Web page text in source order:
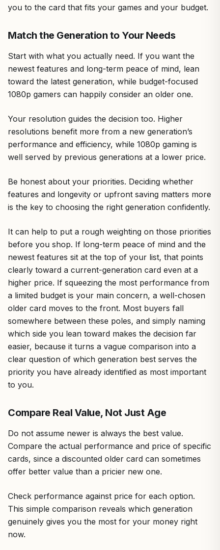
you to the card that fits your games and your budget.
Match the Generation to Your Needs
Start with what you actually need. If you want the
newest features and long-term peace of mind, lean
toward the latest generation, while budget-focused
1080p gamers can happily consider an older one.
Your resolution guides the decision too. Higher
resolutions benefit more from a new generation’s
performance and efficiency, while 1080p gaming is
well served by previous generations at a lower price.
Be honest about your priorities. Deciding whether
features and longevity or upfront saving matters more
is the key to choosing the right generation confidently.
It can help to put a rough weighting on those priorities
before you shop. If long-term peace of mind and the
newest features sit at the top of your list, that points
clearly toward a current-generation card even at a
higher price. If squeezing the most performance from
a limited budget is your main concern, a well-chosen
older card moves to the front. Most buyers fall
somewhere between these poles, and simply naming
which side you lean toward makes the decision far
easier, because it turns a vague comparison into a
clear question of which generation best serves the
priority you have already identified as most important
to you.
Compare Real Value, Not Just Age
Do not assume newer is always the best value.
Compare the actual performance and price of specific
cards, since a discounted older card can sometimes
offer better value than a pricier new one.
Check performance against price for each option.
This simple comparison reveals which generation
genuinely gives you the most for your money right
now.